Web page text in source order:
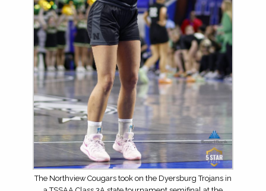
The Northview Cougars took on the Dyersburg Trojans in